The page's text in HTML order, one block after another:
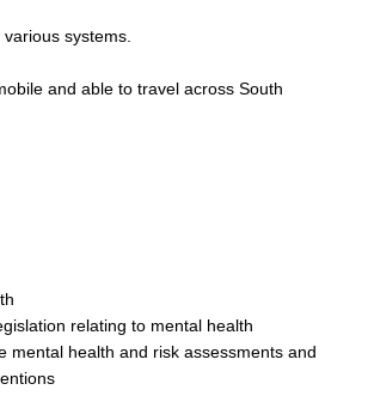
systems.
and able to travel across South
relating to mental health
mental health and risk assessments and